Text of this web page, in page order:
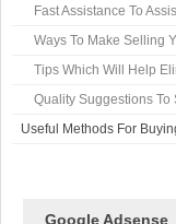
Fast Assistance To
Ways To Make Selling
Tips Which Will Help
Quality Suggestions To
Useful Methods For
Google Adsense